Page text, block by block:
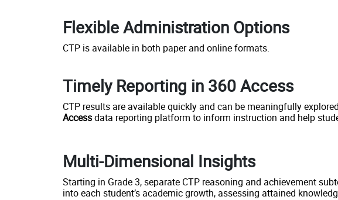
Flexible Administration Options
CTP is available in both paper and online formats.
Timely Reporting in 360 Access
CTP results are available quickly and can be meaningfully
Accessdata reporting platform to inform instruction and help
Multi-Dimensional Insights
Starting in Grade 3, separate CTP reasoning and achievement
into each student’s academic growth, assessing attained